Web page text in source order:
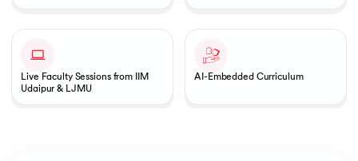
Live Faculty Sessions from IIM
Udaipur & LJMU
AI-Embedded Curriculum